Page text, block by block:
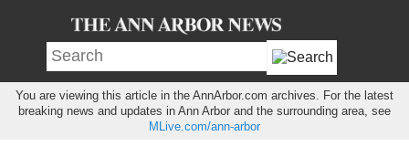
You are viewing this article in the AnnArbor.com archives. For the latest
breaking news and updates in Ann Arbor and the surrounding area, see
MLive.com/ann-arbor